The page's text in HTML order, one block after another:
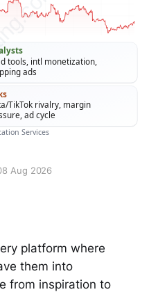
Aug 2026
platform where
them into
from inspiration to